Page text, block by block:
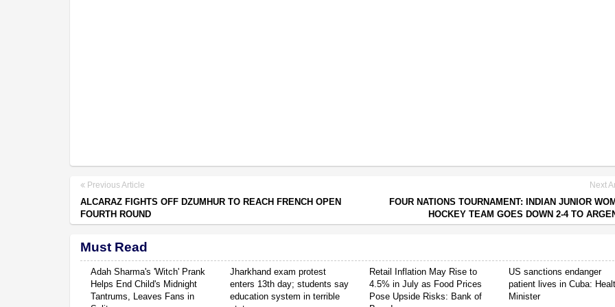
Previous Article
ALCARAZ FIGHTS OFF DZUMHUR TO REACH FRENCH OPEN
FOURTH ROUND
Next
FOUR NATIONS TOURNAMENT: INDIAN JUNIOR
HOCKEY TEAM GOES DOWN 2-4 TO
Must Read
Adah Sharma's 'Witch' Prank
Helps End Child's Midnight
Tantrums, Leaves Fans in
Jharkhand exam protest
enters 13th day; students say
education system in terrible
Retail Inflation May Rise to
4.5% in July as Food Prices
Pose Upside Risks: Bank of
US sanctions endanger
patient lives in Cuba:
Minister